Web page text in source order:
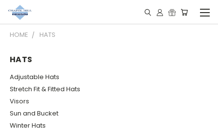
HOME HATS
HATS
Adjustable Hats
Stretch Fit & Fitted Hats
Visors
Sun and Bucket
Winter Hats